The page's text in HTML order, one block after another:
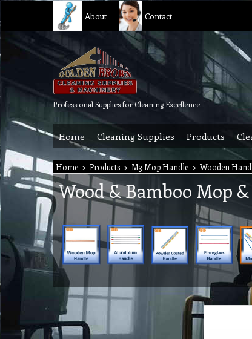
About Contact
Professional Supplies for Cleaning Excellence.
Home Cleaning Supplies Products
Home > Products > M3 Mop Handle > Wooden
Wood & Bamboo Mop